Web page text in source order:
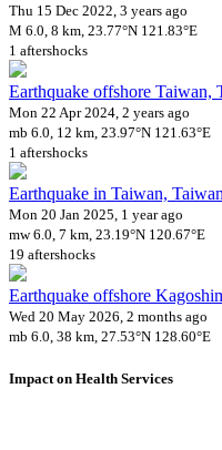
Thu 15 Dec 2022, 3 years ago
M 6.0, 8 km, 23.77°N 121.83°E
1 aftershocks
Earthquake offshore Taiwan,
Mon 22 Apr 2024, 2 years ago
mb 6.0, 12 km, 23.97°N 121.63°E
1 aftershocks
Earthquake in Taiwan, Taiwan
Mon 20 Jan 2025, 1 year ago
mw 6.0, 7 km, 23.19°N 120.67°E
19 aftershocks
Earthquake offshore
Wed 20 May 2026, 2 months ago
mb 6.0, 38 km, 27.53°N 128.60°E
Impact on Health Services